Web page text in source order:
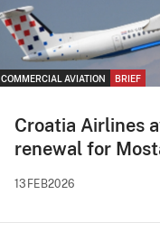
COMMERCIAL AVIATION BRIEF
Croatia Airlines
renewal for
13FEB2026